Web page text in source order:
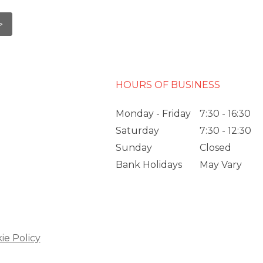
Policy
HOURS OF BUSINESS
Monday - Friday
7:30 - 16:30
Saturday
7:30 - 12:30
Sunday
Closed
Bank Holidays
May Vary